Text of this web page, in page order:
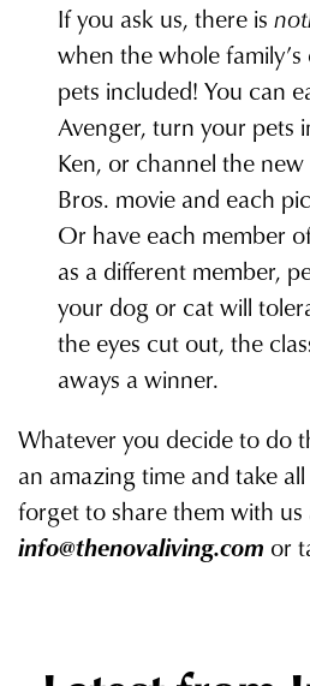
If you ask us, there is
when the whole
pets included! You can
Avenger, turn your pets
Ken, or channel the
Bros. movie and each
Or have each member
as a different member,
your dog or cat will
the eyes cut out, the
aways a winner.
Whatever you decide to do
an amazing time and take
forget to share them with us
info@thenovaliving.com or